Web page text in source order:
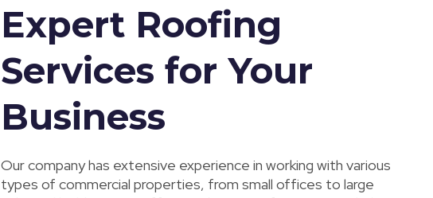
Expert Roofing
Services for Your
Business
Our company has extensive experience in working with various
types of commercial properties, from small offices to large